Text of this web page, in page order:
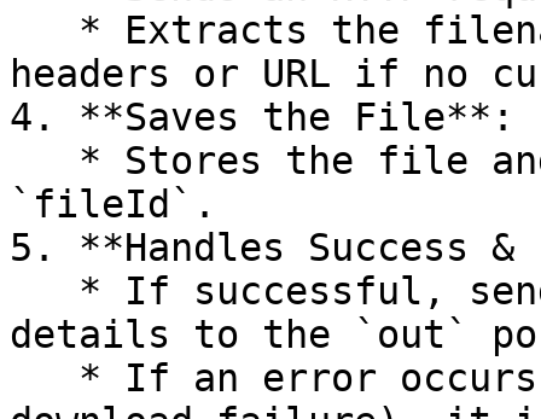
headers or URL if no
4. **Saves the File**:
`fileId`.
5. **Handles Success
details to the `out`